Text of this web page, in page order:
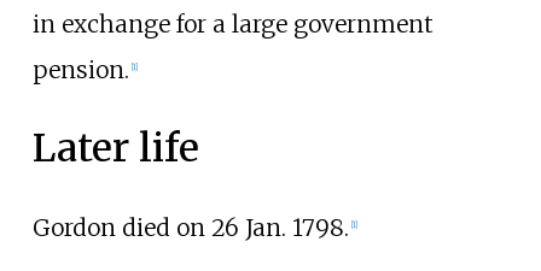
in exchange for a large government
pension. [1]
Later life
Gordon died on 26 Jan. 1798. [1]